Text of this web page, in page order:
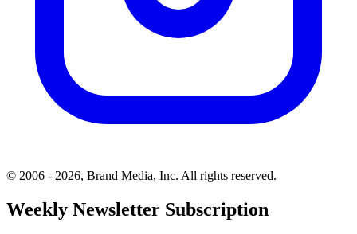
© 2006 - 2026, Brand Media, Inc. All rights reserved.
Weekly Newsletter Subscription